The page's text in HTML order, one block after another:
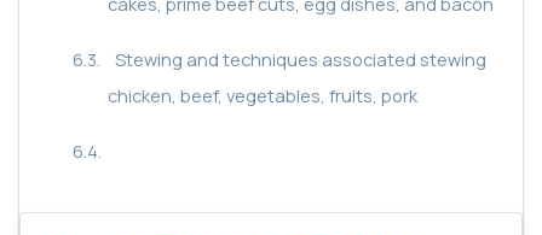
6.3.
Stewing and techniques associated stewing
chicken, beef, vegetables, fruits, pork
6.4.